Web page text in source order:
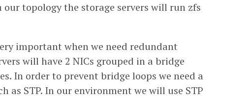
our topology the storage servers will run zfs
important when we need redundant
will have 2 NICs grouped in a bridge
In order to prevent bridge loops we need a
as STP. In our environment we will use STP